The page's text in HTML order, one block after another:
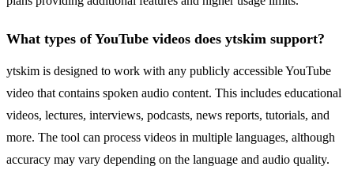
What types of YouTube videos does ytskim support?
ytskim is designed to work with any publicly accessible YouTube
video that contains spoken audio content. This includes educational
videos, lectures, interviews, podcasts, news reports, tutorials, and
more. The tool can process videos in multiple languages, although
accuracy may vary depending on the language and audio quality.